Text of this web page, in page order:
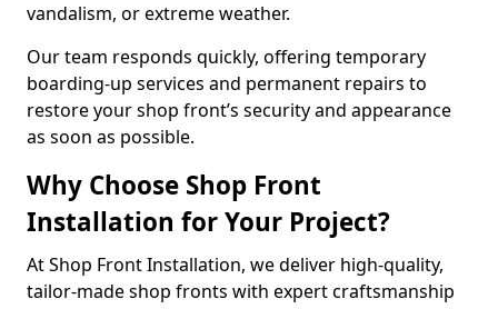
vandalism, or extreme weather.
Our team responds quickly, offering temporary
boarding-up services and permanent repairs to
restore your shop front’s security and appearance
as soon as possible.
Why Choose Shop Front
Installation for Your Project?
At Shop Front Installation, we deliver high-quality,
tailor-made shop fronts with expert craftsmanship